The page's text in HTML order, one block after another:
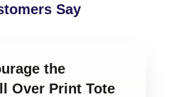
Say
the
Over Print Tote